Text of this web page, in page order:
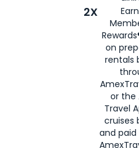
2X
on
rentals
or the
Travel
cruises
and